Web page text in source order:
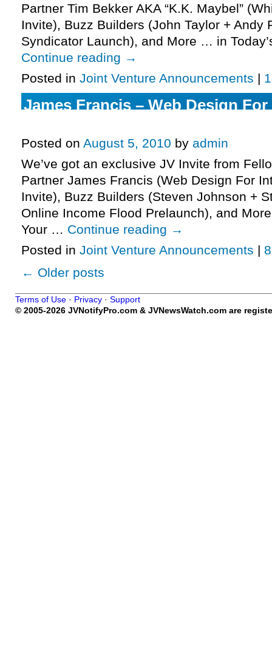
Partner Tim Bekker AKA “K.K. Maybel”
Invite), Buzz Builders (John Taylor + Andy
Syndicator Launch), and More … in
Continue reading →
Posted in Joint Venture Announcements |
James Francis – Web Design
Posted on August 5, 2010 by admin
We’ve got an exclusive JV Invite from
Partner James Francis (Web Design For
Invite), Buzz Builders (Steven Johnson +
Online Income Flood Prelaunch), and
Your … Continue reading →
Posted in Joint Venture Announcements |
← Older posts
Terms of Use · Privacy · Support
© 2005-2026 JVNotifyPro.com & JVNewsWatch.com are